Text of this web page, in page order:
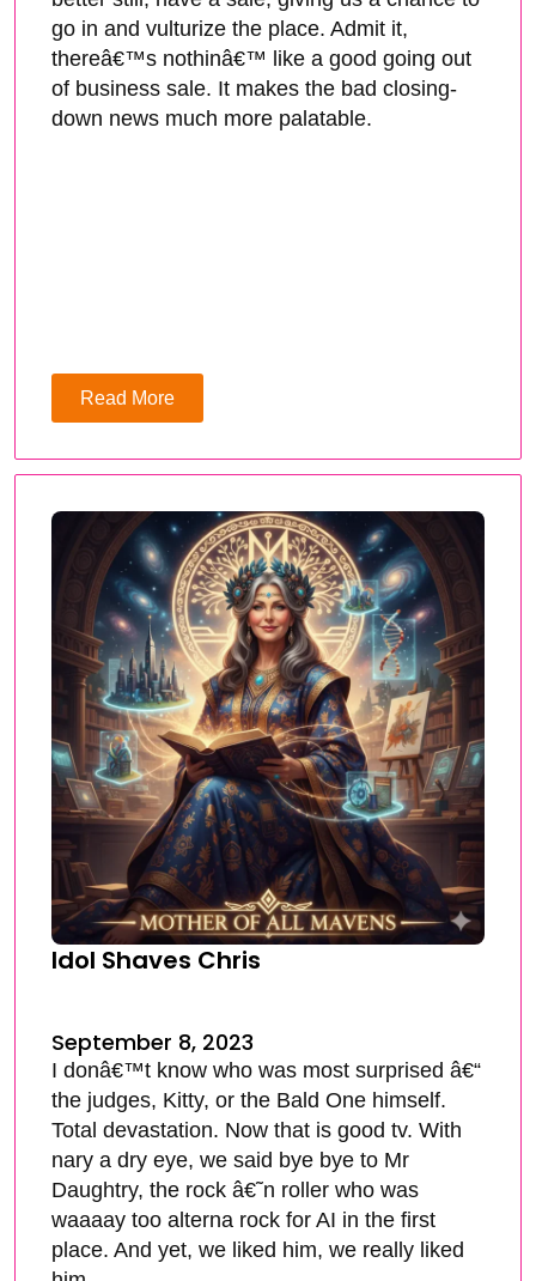
go in and vulturize the place. Admit it,
thereâ€™s nothinâ€™ like a good going out
of business sale. It makes the bad closing-
down news much more palatable.
Read More
Idol Shaves Chris
September 8, 2023
I donâ€™t know who was most surprised â€“
the judges, Kitty, or the Bald One himself.
Total devastation. Now that is good tv. With
nary a dry eye, we said bye bye to Mr
Daughtry, the rock â€˜n roller who was
waaaay too alterna rock for AI in the first
place. And yet, we liked him, we really liked